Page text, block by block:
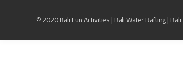
© 2020 Bali Fun Activities | Bali Water Rafting |